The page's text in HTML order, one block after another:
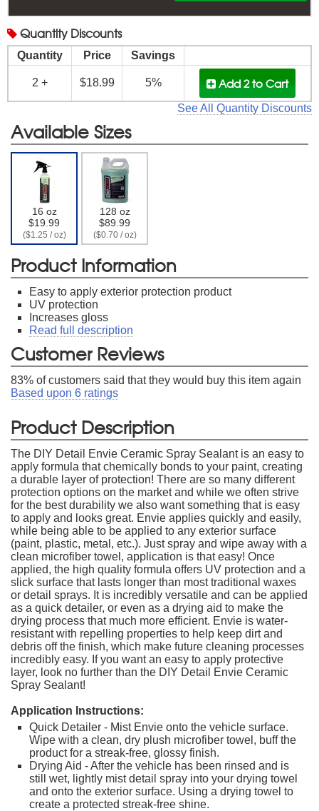
Quantity Discounts
Quantity Price Savings
2 + $18.99 5% Add 2to Cart
See All Quantity Discounts
Available Sizes
16 oz
$19.99
($1.25 / oz)
128 oz
$89.99
($0.70 / oz)
Product Information
Easy to apply exterior protection product
UV protection
Increases gloss
Read full description
Customer Reviews
83% of customers said that they would buy this item again
Based upon 6 ratings
Product Description
The DIY Detail Envie Ceramic Spray Sealant is an easy to
apply formula that chemically bonds to your paint, creating
a durable layer of protection! There are so many different
protection options on the market and while we often strive
for the best durability we also want something that is easy
to apply and looks great. Envie applies quickly and easily,
while being able to be applied to any exterior surface
(paint, plastic, metal, etc.). Just spray and wipe away with a
clean microfiber towel, application is that easy! Once
applied, the high quality formula offers UV protection and a
slick surface that lasts longer than most traditional waxes
or detail sprays. It is incredibly versatile and can be applied
as a quick detailer, or even as a drying aid to make the
drying process that much more efficient. Envie is water-
resistant with repelling properties to help keep dirt and
debris off the finish, which make future cleaning processes
incredibly easy. If you want an easy to apply protective
layer, look no further than the DIY Detail Envie Ceramic
Spray Sealant!
Application Instructions:
Quick Detailer - Mist Envie onto the vehicle surface.
Wipe with a clean, dry plush microfiber towel, buff the
product for a streak-free, glossy finish.
Drying Aid - After the vehicle has been rinsed and is
still wet, lightly mist detail spray into your drying towel
and onto the exterior surface. Using a drying towel to
create a protected streak-free shine.